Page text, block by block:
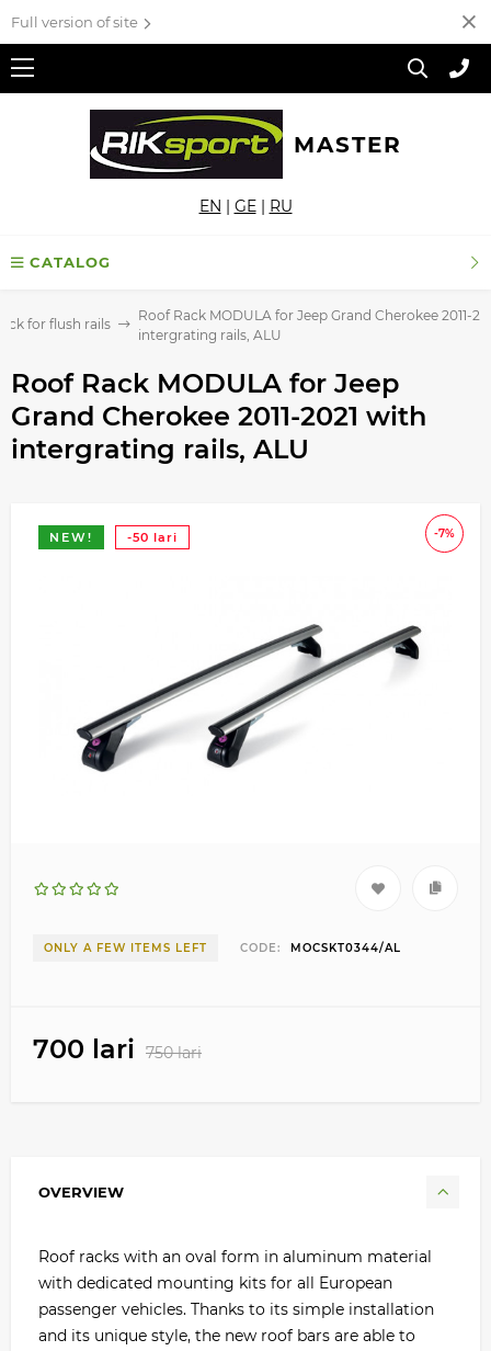
Full version of site
MASTER
EN | GE| RU
CATALOG
for flush rails
Roof Rack MODULA for Jeep Grand Cherokee 2011-
intergrating rails, ALU
Roof Rack MODULA for Jeep
Grand Cherokee 2011-2021 with
intergrating rails, ALU
-7%
NEW! -50 lari
ONLY A FEW ITEMS LEFT CODE: MOCSKT0344/AL
700 lari 750 lari
OVERVIEW
Roof racks with an oval form in aluminum material
with dedicated mounting kits for all European
passenger vehicles. Thanks to its simple installation
and its unique style, the new roof bars are able to